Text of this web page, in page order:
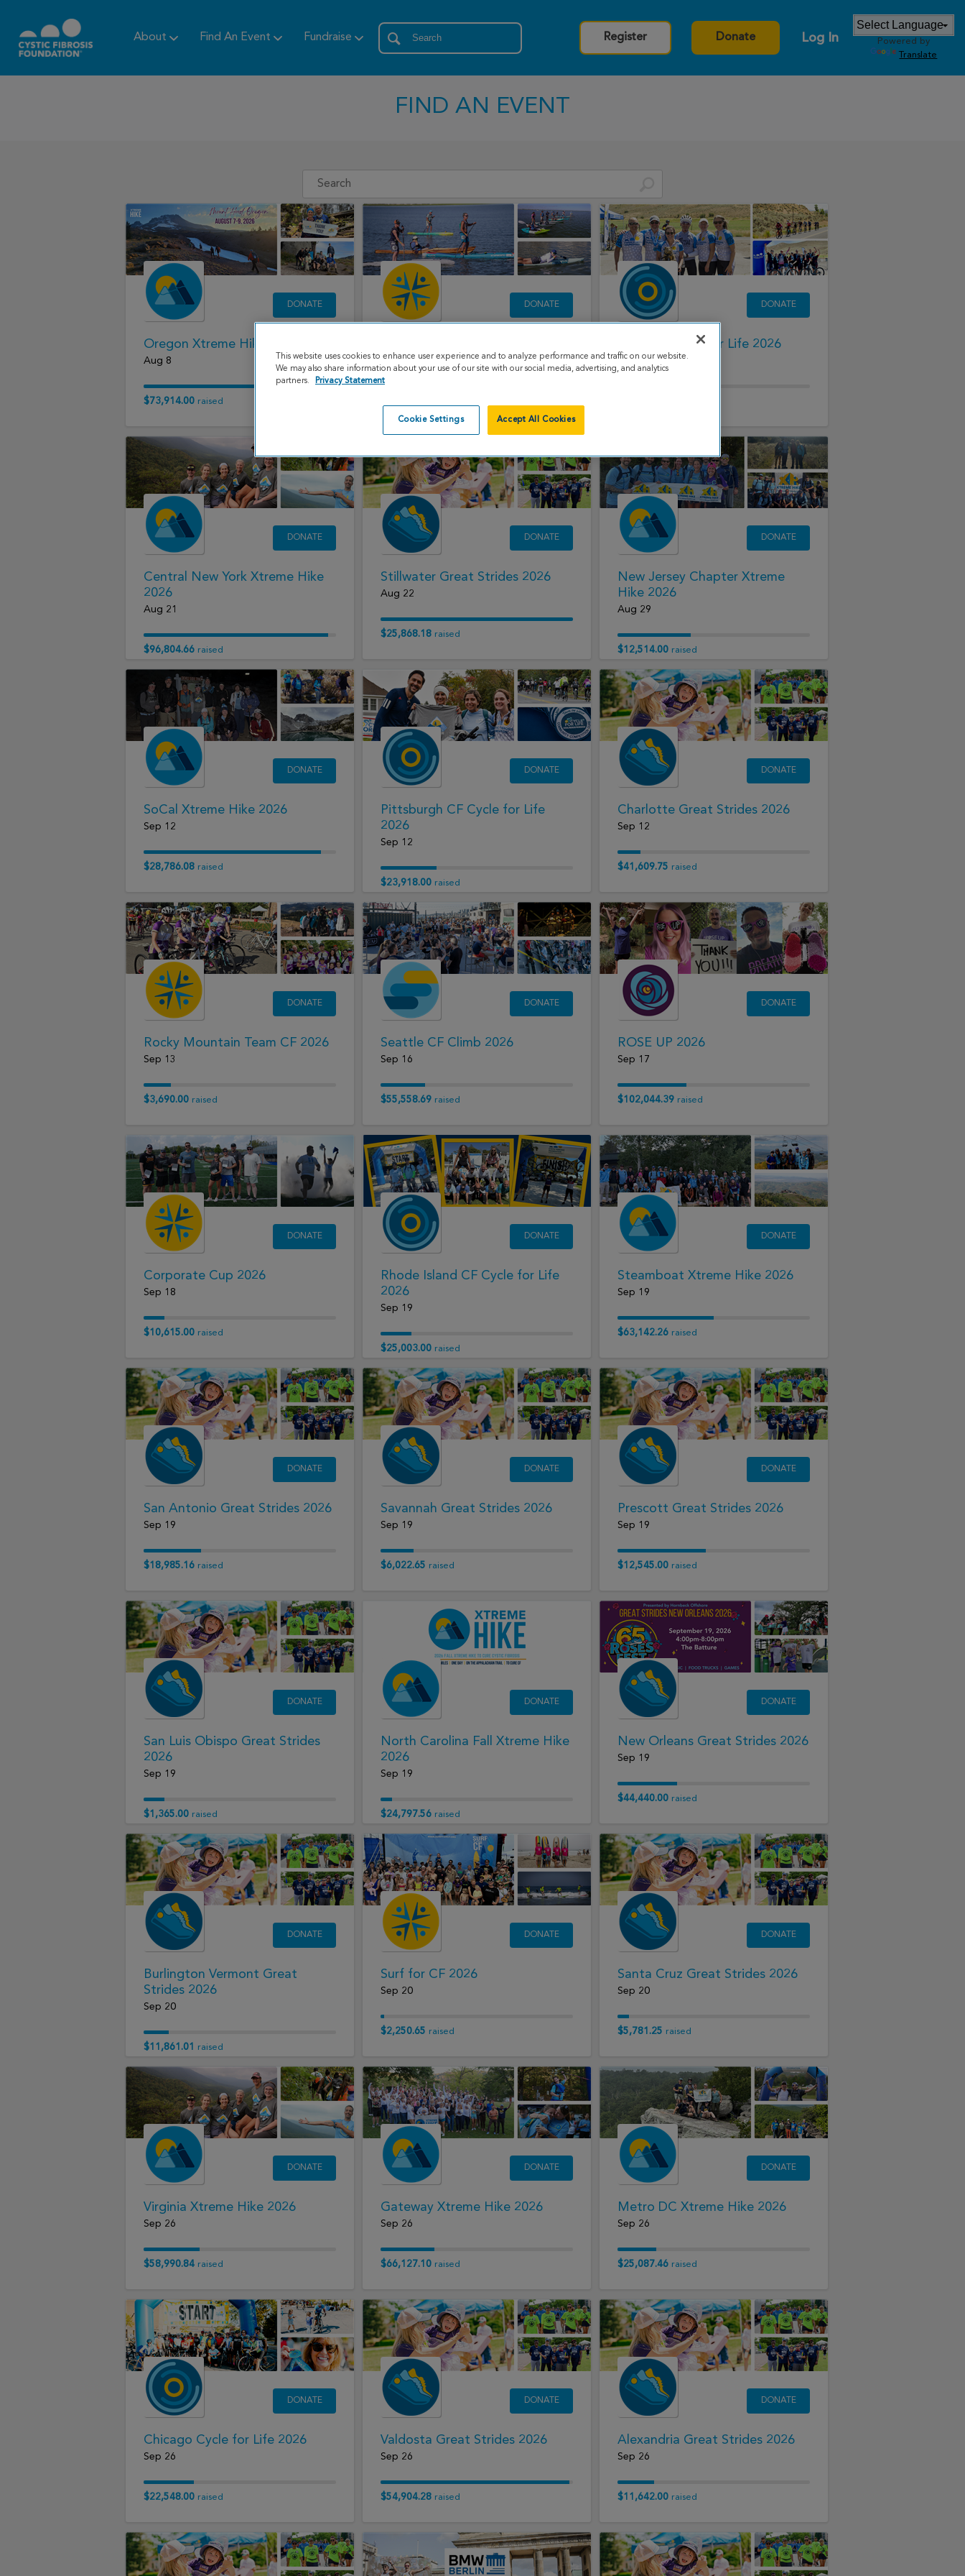
About Find An Event Fundraise Register Donate Log In
Powered by
Translate
FIND AN EVENT
DONATE
Oregon Xtreme Hike 2026
Aug 8
$73,914.00 raised
DONATE
Aug 9
DONATE
Utah CF Cycle for Life 2026
Aug 15
DONATE
Central New York Xtreme Hike
2026
Aug 21
$96,804.66 raised
DONATE
Stillwater Great Strides 2026
Aug 22
$25,868.18 raised
DONATE
New Jersey Chapter Xtreme
Hike 2026
Aug 29
$12,514.00 raised
DONATE
SoCal Xtreme Hike 2026
Sep 12
$28,786.08 raised
DONATE
Pittsburgh CF Cycle for Life
2026
Sep 12
$23,918.00 raised
DONATE
Charlotte Great Strides 2026
Sep 12
$41,609.75 raised
DONATE
Rocky Mountain Team CF 2026
Sep 13
$3,690.00 raised
DONATE
Seattle CF Climb 2026
Sep 16
$55,558.69 raised
DONATE
ROSE UP 2026
Sep 17
$102,044.39 raised
DONATE
Corporate Cup 2026
Sep 18
$10,615.00 raised
DONATE
Rhode Island CF Cycle for Life
2026
Sep 19
$25,003.00 raised
DONATE
Steamboat Xtreme Hike 2026
Sep 19
$63,142.26 raised
DONATE
San Antonio Great Strides 2026
Sep 19
$18,985.16 raised
DONATE
Savannah Great Strides 2026
Sep 19
$6,022.65 raised
DONATE
Prescott Great Strides 2026
Sep 19
$12,545.00 raised
DONATE
San Luis Obispo Great Strides
2026
Sep 19
$1,365.00 raised
DONATE
North Carolina Fall Xtreme Hike
2026
Sep 19
$24,797.56 raised
DONATE
New Orleans Great Strides 2026
Sep 19
$44,440.00 raised
DONATE
Burlington Vermont Great
Strides 2026
Sep 20
$11,861.01 raised
DONATE
Surf for CF 2026
Sep 20
$2,250.65 raised
DONATE
Santa Cruz Great Strides 2026
Sep 20
$5,781.25 raised
DONATE
Virginia Xtreme Hike 2026
Sep 26
$58,990.84 raised
DONATE
Gateway Xtreme Hike 2026
Sep 26
$66,127.10 raised
DONATE
Metro DC Xtreme Hike 2026
Sep 26
$25,087.46 raised
DONATE
Chicago Cycle for Life 2026
Sep 26
$22,548.00 raised
DONATE
Valdosta Great Strides 2026
Sep 26
$54,904.28 raised
DONATE
Alexandria Great Strides 2026
Sep 26
$11,642.00 raised
This website uses cookies to enhance user experience and to analyze performance and traffic on our website.
We may also share information about your use of our site with our social media, advertising, and analytics
partners.
Privacy Statement
Cookie Settings Accept All Cookies